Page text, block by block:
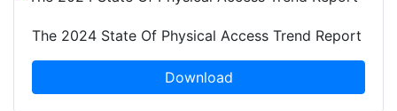
The 2024 State Of Physical Access Trend Report
Download